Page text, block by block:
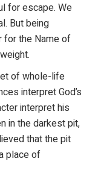
for escape. We
But being
the Name of
ofwhole-life
interpret God’s
interpret his
in the darkest pit,
that the pit
place of